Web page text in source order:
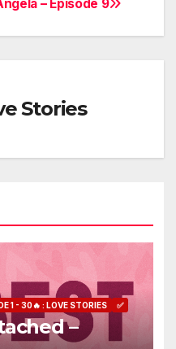
– Episode 9
Stories
1 - 30🔥 : LOVE STORIES ✅
–